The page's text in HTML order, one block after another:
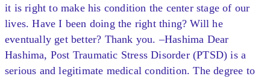
it is right to make his condition the center stage of our
lives. Have I been doing the right thing? Will he
eventually get better? Thank you. –Hashima Dear
Hashima, Post Traumatic Stress Disorder (PTSD) is a
serious and legitimate medical condition. The degree to